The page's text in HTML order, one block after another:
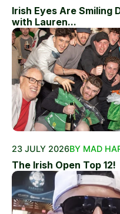
Irish Eyes Are Smiling
with Lauren...
23 JULY 2026BY MAD
The Irish Open Top 12!